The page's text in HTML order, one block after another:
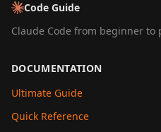
Code Guide
Claude Code from beginner to
DOCUMENTATION
Ultimate Guide
Quick Reference